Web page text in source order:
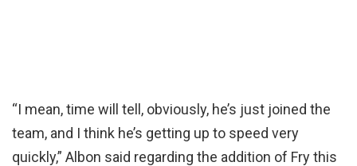
“I mean, time will tell, obviously, he’s just joined the
team, and I think he’s getting up to speed very
quickly,” Albon said regarding the addition of Fry this